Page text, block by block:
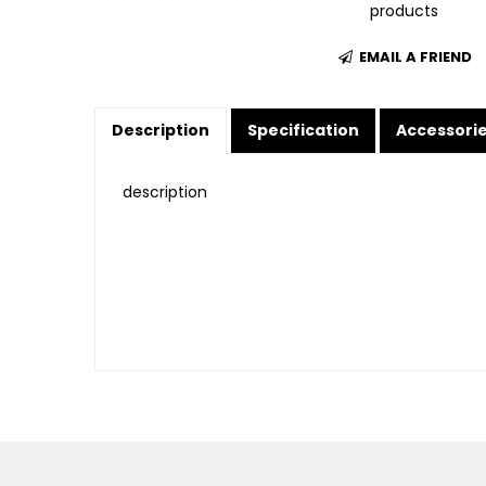
products
EMAIL A FRIEND
Description Specification
description